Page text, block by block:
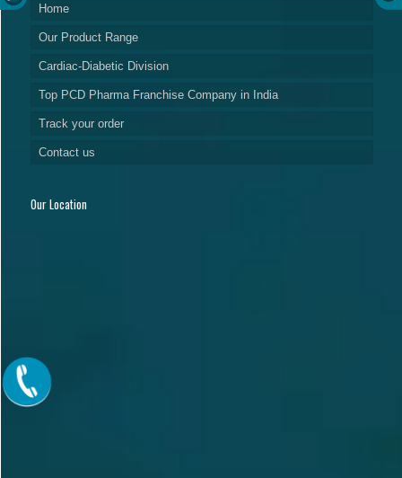
Home
Our Product Range
Cardiac-Diabetic Division
Top PCD Pharma Franchise Company in India
Track your order
Contact us
Our Location